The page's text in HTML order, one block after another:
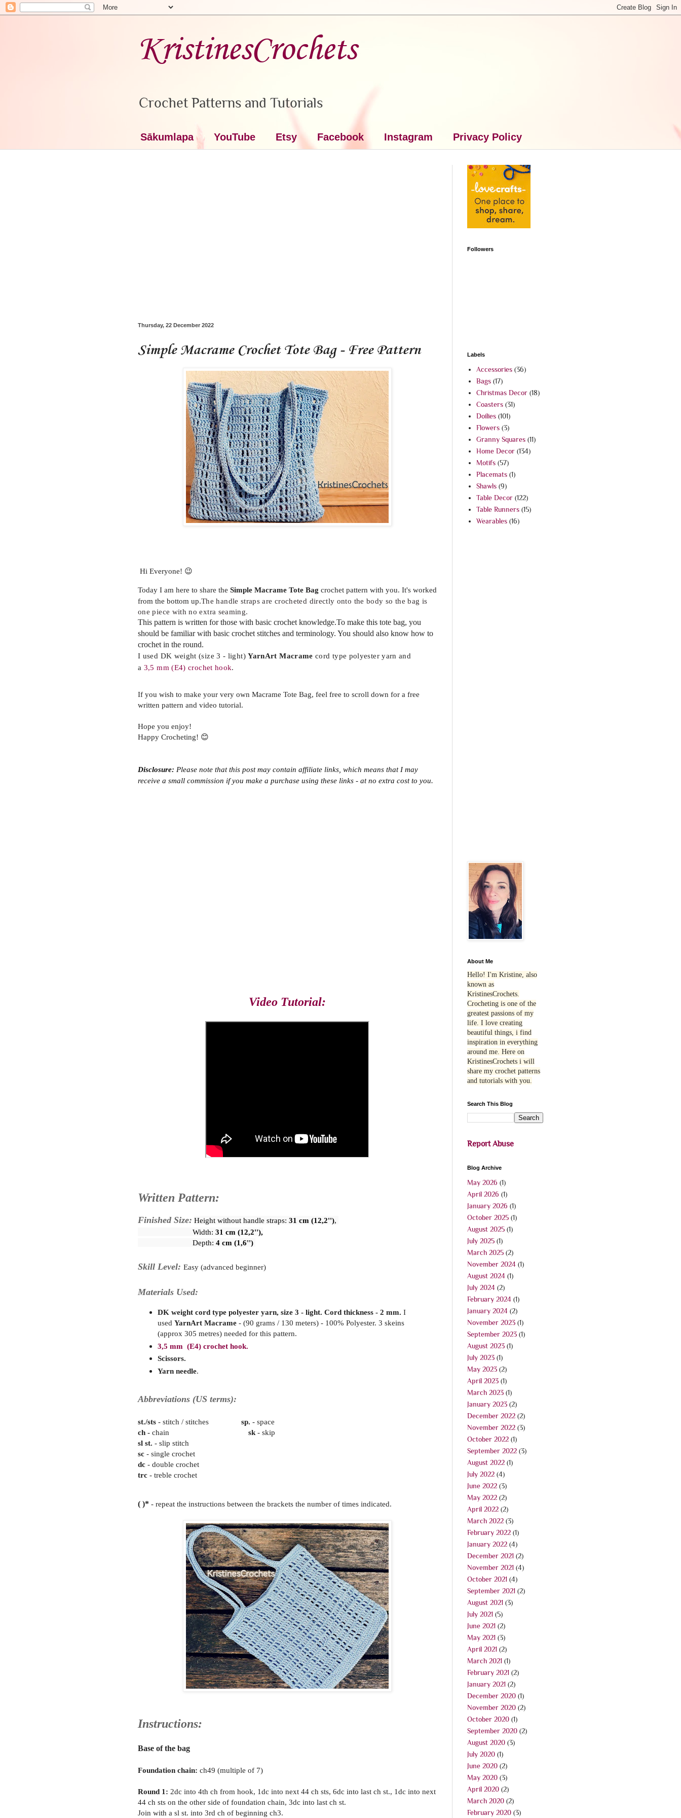
KristinesCrochets
Crochet Patterns and Tutorials
Sākumlapa YouTube Etsy Facebook Instagram Privacy Policy
Thursday, 22 December 2022
Simple Macrame Crochet Tote Bag - Free Pattern
Hi Everyone! 😉
Today I am here to share the Simple Macrame Tote Bag crochet pattern with you. It's worked
from the bottom up.The handle straps are crocheted directly onto the body so the bag is
one piece with no extra seaming.
This pattern is written for those with basic crochet knowledge.To make this tote bag, you
should be familiar with basic crochet stitches and terminology. You should also know how to
crochet in the round.
I used DK weight (size 3 - light) YarnArt Macrame cord type polyester yarn and
a 3,5mm (E4) crochet hook.
If you wish to make your very own Macrame Tote Bag, feel free to scroll down for a free
written pattern and video tutorial.
Hope you enjoy!
Happy Crocheting! 😊
Disclosure: Please note that this post may contain affiliate links, which means that I may
receive a small commission if you make a purchase using these links - at no extra cost to you.
Video Tutorial:
Written Pattern:
Finished Size: Height without handle straps: 31 cm (12,2''),
                           Width:
31 cm (12,2''),
                           Depth:
4 cm (1,6'')
Skill Level: Easy (advanced beginner)
Materials Used:
DK weight cord type polyester yarn, size 3 - light. Cord thickness - 2 mm. I
used YarnArt Macrame- (90 grams / 130 meters) - 100% Polyester. 3 skeins
(approx 305 metres) needed for this pattern.
3,5 mm (E4) crochet hook.
Scissors.
Yarn needle.
Abbreviations (US terms):
st./sts - stitch / stitches sp. - space
ch - chain sk - skip
sl st. - slip stitch
sc - single crochet
dc - double crochet
trc - treble crochet
( )* - repeat the instructions between the brackets the number of times indicated.
Instructions:
Base of the bag
Foundation chain: ch49 (multiple of 7)
Round 1: 2dc into 4th ch from hook, 1dc into next 44 ch sts, 6dc into last ch st., 1dc into next
44 ch sts on the other side of foundation chain, 3dc into last ch st.
Join with a sl st. into 3rd ch of beginning ch3.
Followers
Labels
Accessories (36)
Bags (17)
Christmas Decor (18)
Coasters (31)
Doilies (101)
Flowers (3)
Granny Squares (11)
Home Decor (134)
Motifs (57)
Placemats (1)
Shawls (9)
Table Decor (122)
Table Runners (15)
Wearables (16)
About Me
Hello! I'm Kristine, also
known as
KristinesCrochets.
Crocheting is one of the
greatest passions of my
life. I love creating
beautiful things, i find
inspiration in everything
around me. Here on
KristinesCrochets i will
share my crochet patterns
and tutorials with you.
Search This Blog
Report Abuse
Blog Archive
May 2026 (1)
April 2026 (1)
January 2026 (1)
October 2025 (1)
August 2025 (1)
July 2025 (1)
March 2025 (2)
November 2024 (1)
August 2024 (1)
July 2024 (2)
February 2024 (1)
January 2024 (2)
November 2023 (1)
September 2023 (1)
August 2023 (1)
July 2023 (1)
May 2023 (2)
April 2023 (1)
March 2023 (1)
January 2023 (2)
December 2022 (2)
November 2022 (3)
October 2022 (1)
September 2022 (3)
August 2022 (1)
July 2022 (4)
June 2022 (3)
May 2022 (2)
April 2022 (2)
March 2022 (3)
February 2022 (1)
January 2022 (4)
December 2021 (2)
November 2021 (4)
October 2021 (4)
September 2021 (2)
August 2021 (3)
July 2021 (5)
June 2021 (2)
May 2021 (3)
April 2021 (2)
March 2021 (1)
February 2021 (2)
January 2021 (2)
December 2020 (1)
November 2020 (2)
October 2020 (1)
September 2020 (2)
August 2020 (3)
July 2020 (1)
June 2020 (2)
May 2020 (3)
April 2020 (2)
March 2020 (2)
February 2020 (3)